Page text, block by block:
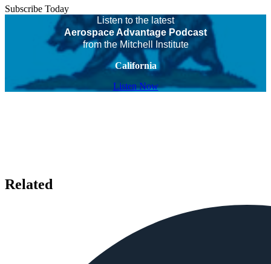
Subscribe Today
Listen to the latest
Aerospace Advantage Podcast
from the Mitchell Institute
California
Listen Now
Related